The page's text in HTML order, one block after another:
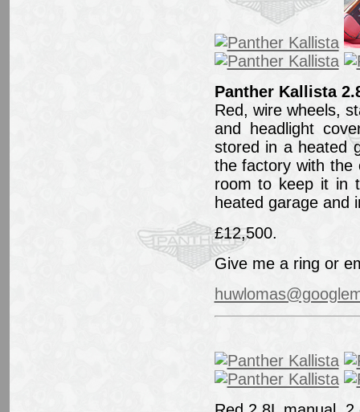
Panther Kallista
Red, wire wheels,
and headlight
stored in a heated
the factory with the
room to keep it in
heated garage and
£12,500.
Give me a ring or